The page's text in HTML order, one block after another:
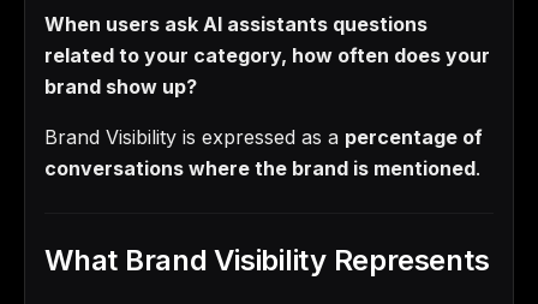
When users ask AI assistants questions
related to your category, how often does your
brand show up?
Brand Visibility is expressed as a percentage of
conversations where the brand is mentioned.
What Brand Visibility Represents